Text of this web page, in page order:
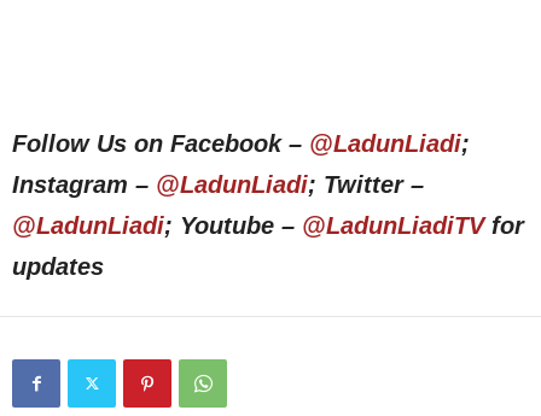
Follow Us on Facebook – @LadunLiadi;
Instagram – @LadunLiadi; Twitter –
@LadunLiadi; Youtube – @LadunLiadiTVfor
updates